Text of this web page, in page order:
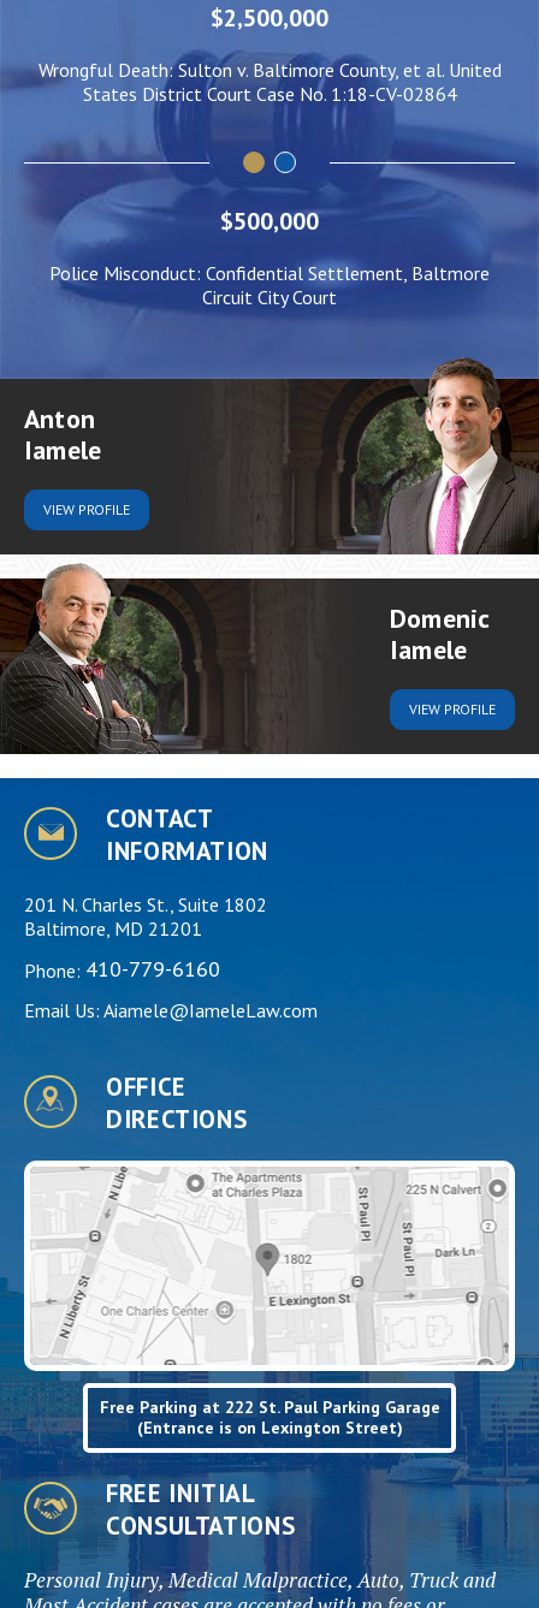
$2,500,000
Wrongful Death: Sulton v. Baltimore County, et al. United
States District Court Case No. 1:18-CV-02864
$500,000
Police Misconduct: Confidential Settlement, Baltmore
Circuit City Court
Anton
Iamele
VIEW PROFILE
Domenic
Iamele
VIEW PROFILE
CONTACT
INFORMATION
201 N. Charles St., Suite 1802
Baltimore, MD 21201
Phone: 410-779-6160
Email Us: Aiamele@IameleLaw.com
OFFICE
DIRECTIONS
Free Parking at 222 St. Paul Parking Garage
(Entrance is on Lexington Street)
FREE INITIAL
CONSULTATIONS
Personal Injury, Medical Malpractice, Auto, Truck and